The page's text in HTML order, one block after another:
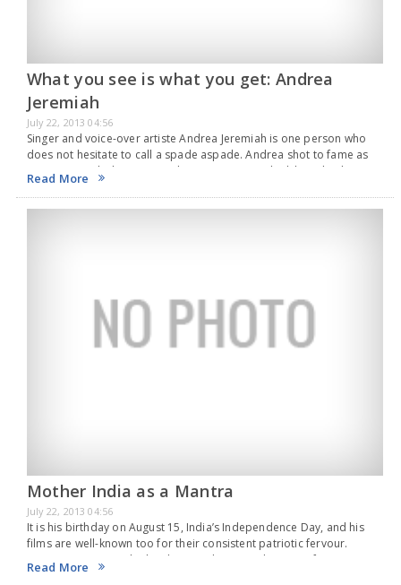
What you see is what you get: Andrea
Jeremiah
July 22, 2013 04:56
Singer and voice-over artiste Andrea Jeremiah is one person who
does not hesitate to call a spade aspade. Andrea shot to fame as
an actress with director Gautham Menon’s 'Pachaikili Muthucharam',
turning in a memorable…
Read More
Mother India as a Mantra
July 22, 2013 04:56
It is his birthday on August 15, India’s Independence Day, and his
films are well-known too for their consistent patriotic fervour.
Action King Arjun, who has been in the movie business for more
than three…
Read More